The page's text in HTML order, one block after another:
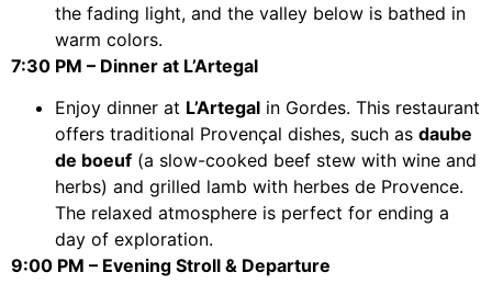
the fading light, and the valley below is bathed in
warm colors.
7:30 PM – Dinner at L’Artegal
Enjoy dinner at L’Artegal in Gordes. This restaurant
offers traditional Provençal dishes, such as daube
de boeuf (a slow-cooked beef stew with wine and
herbs) and grilled lamb with herbes de Provence.
The relaxed atmosphere is perfect for ending a
day of exploration.
9:00 PM – Evening Stroll & Departure